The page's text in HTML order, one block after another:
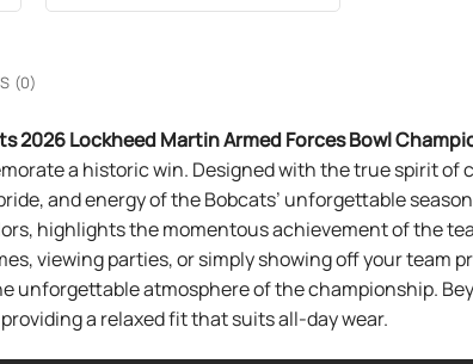
(0)
2026 Lockheed Martin Armed Forces Bowl
a historic win. Designed with the true spirit
and energy of the Bobcats’ unforgettable
highlights the momentous achievement of the
viewing parties, or simply showing off your team
unforgettable atmosphere of the championship.
a relaxed fit that suits all-day wear.